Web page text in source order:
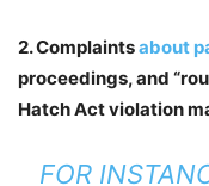
2. Complaintsabout
proceedings, and
Hatch Act violation
FOR